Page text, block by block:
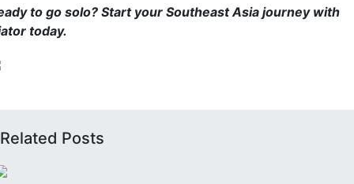
to go solo? Start your Southeast Asia journey with
today.
Related Posts